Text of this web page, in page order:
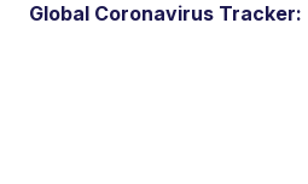
Global Coronavirus Tracker: